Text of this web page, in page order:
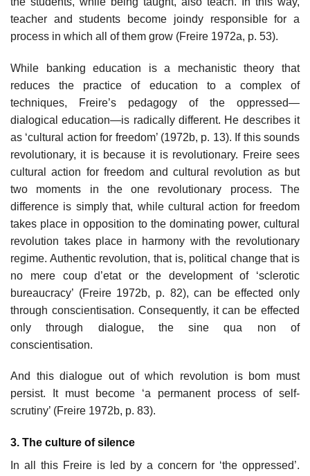
teacher and students become joindy responsible for a
process in which all of them grow (Freire 1972a, p. 53).
While banking education is a mechanistic theory that
reduces the practice of education to a complex of
techniques, Freire’s pedagogy of the oppressed—
dialogical education—is radically different. He describes it
as ‘cultural action for freedom’ (1972b, p. 13). If this sounds
revolutionary, it is because it is revolutionary. Freire sees
cultural action for freedom and cultural revolution as but
two moments in the one revolutionary process. The
difference is simply that, while cultural action for freedom
takes place in opposition to the dominating power, cultural
revolution takes place in harmony with the revolutionary
regime. Authentic revolution, that is, political change that is
no mere coup d’etat or the development of ‘sclerotic
bureaucracy’ (Freire 1972b, p. 82), can be effected only
through conscientisation. Consequently, it can be effected
only through dialogue, the sine qua non of
conscientisation.
And this dialogue out of which revolution is bom must
persist. It must become ‘a permanent process of self-
scrutiny’ (Freire 1972b, p. 83).
3. The culture of silence
In all this Freire is led by a concern for ‘the oppressed’.